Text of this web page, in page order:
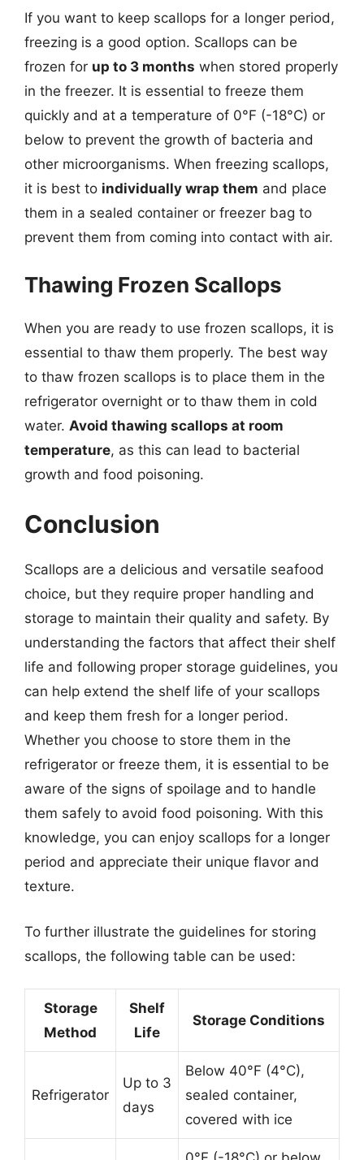
If you want to keep scallops for a longer period,
freezing is a good option. Scallops can be
frozen for up to 3 months when stored properly
in the freezer. It is essential to freeze them
quickly and at a temperature of 0°F (-18°C) or
below to prevent the growth of bacteria and
other microorganisms. When freezing scallops,
it is best to individually wrap them and place
them in a sealed container or freezer bag to
prevent them from coming into contact with air.
Thawing Frozen Scallops
When you are ready to use frozen scallops, it is
essential to thaw them properly. The best way
to thaw frozen scallops is to place them in the
refrigerator overnight or to thaw them in cold
water. Avoid thawing scallops at room
temperature, as this can lead to bacterial
growth and food poisoning.
Conclusion
Scallops are a delicious and versatile seafood
choice, but they require proper handling and
storage to maintain their quality and safety. By
understanding the factors that affect their shelf
life and following proper storage guidelines, you
can help extend the shelf life of your scallops
and keep them fresh for a longer period.
Whether you choose to store them in the
refrigerator or freeze them, it is essential to be
aware of the signs of spoilage and to handle
them safely to avoid food poisoning. With this
knowledge, you can enjoy scallops for a longer
period and appreciate their unique flavor and
texture.
To further illustrate the guidelines for storing
scallops, the following table can be used:
Storage
Method
Shelf
Life
Storage Conditions
Refrigerator
Up to 3
days
Below 40°F (4°C),
sealed container,
covered with ice